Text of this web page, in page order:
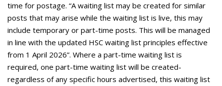
time for postage. “A waiting list may be created for similar
posts that may arise while the waiting list is live, this may
include temporary or part-time posts. This will be managed
in line with the updated HSC waiting list principles effective
from 1 April 2026”. Where a part-time waiting list is
required, one part-time waiting list will be created-
regardless of any specific hours advertised, this waiting list